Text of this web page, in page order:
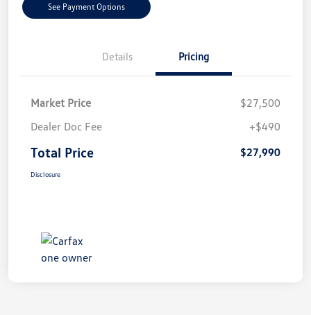
See Payment Options
Details Pricing
Market Price
$27,500
Dealer Doc Fee
+$490
Total Price $27,990
Disclosure